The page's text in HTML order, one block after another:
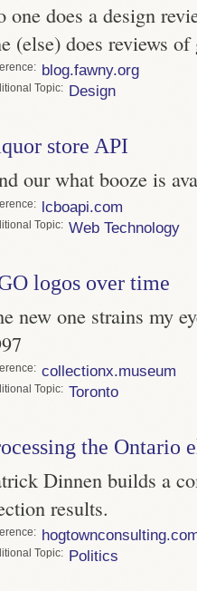
one does a design
(else) does reviews of
blog.fawny.org
Topic Design
store API
our what booze is
lcboapi.com
Topic Web Technology
logos over time
new one strains my
collectionx.museum
Topic Toronto
the Ontario
Dinnen builds a
results.
Topic Politics